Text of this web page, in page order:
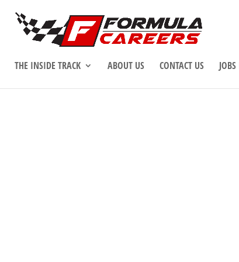
THE INSIDE TRACK ABOUT US CONTACT US